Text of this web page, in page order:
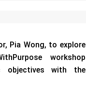
Pia Wong, to explore
workshop
objectives with the